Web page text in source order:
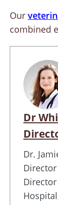
Our
combined
Dr
Dr.